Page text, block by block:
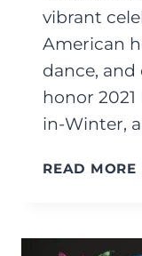
vibrant
American
dance, and
honor 2021
in-Winter,
READ MORE